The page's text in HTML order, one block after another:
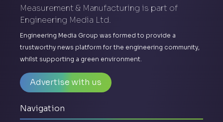
Measurement & Manufacturing is part of
Engineering Media Ltd.
Engineering Media Group was formed to provide a
trustworthy news platform for the engineering community,
whilst supporting a green environment.
Advertise with us
Navigation